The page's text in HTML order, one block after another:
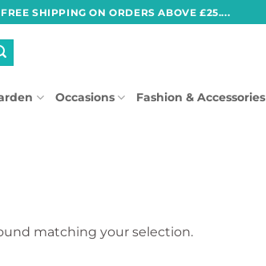
FREE SHIPPING ON ORDERS ABOVE £25....
Occasions Fashion & Accessories
matching your selection.